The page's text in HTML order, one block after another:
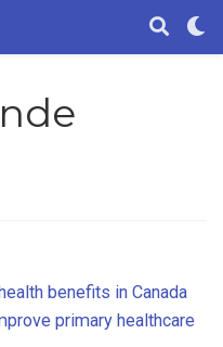
benefits in Canada
primary healthcare